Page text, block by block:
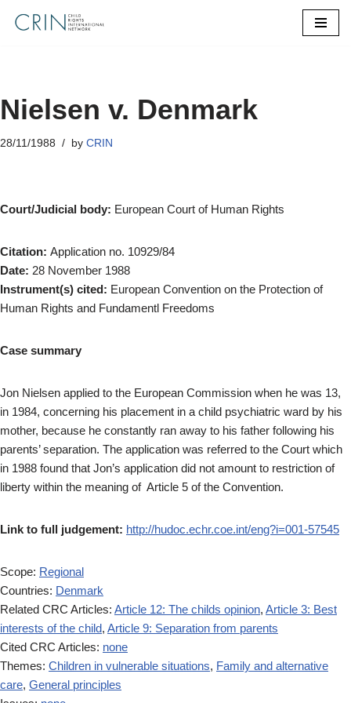
Nielsen v. Denmark
28/11/1988 by CRIN
Court/Judicial body: European Court of Human Rights
Citation: Application no. 10929/84
Date: 28 November 1988
Instrument(s) cited: European Convention on the Protection of
Human Rights and Fundamentl Freedoms
Case summary
Jon Nielsen applied to the European Commission when he was 13,
in 1984, concerning his placement in a child psychiatric ward by his
mother, because he constantly ran away to his father following his
parents’ separation. The application was referred to the Court which
in 1988 found that Jon’s application did not amount to restriction of
liberty within the meaning of Article 5 of the Convention.
Link to full judgement: http://hudoc.echr.coe.int/eng?i=001-57545
Scope: Regional
Countries: Denmark
Related CRC Articles: Article 12: The childs opinion, Article 3: Best
interests of the child, Article 9: Separation from parents
Cited CRC Articles: none
Themes: Children in vulnerable situations, Family and alternative
care, General principles